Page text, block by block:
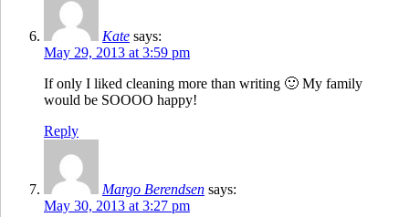
Kate says:
May 29, 2013 at 3:59 pm
If only I liked cleaning more than writing 🙂 My family
would be SOOOO happy!
Reply
Margo Berendsen says:
May 30, 2013 at 3:27 pm